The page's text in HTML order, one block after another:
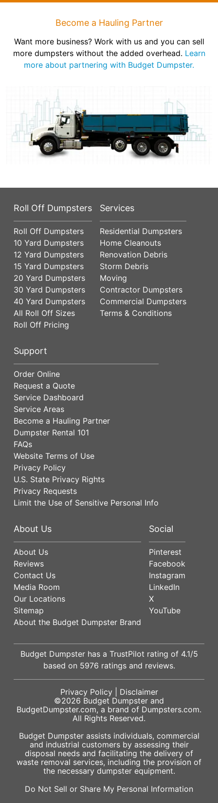
Become a Hauling Partner
Want more business? Work with us and you can sell
more dumpsters without the added overhead. Learn
more about partnering with Budget Dumpster.
Roll Off Dumpsters
Roll Off Dumpsters
10 Yard Dumpsters
12 Yard Dumpsters
15 Yard Dumpsters
20 Yard Dumpsters
30 Yard Dumpsters
40 Yard Dumpsters
All Roll Off Sizes
Roll Off Pricing
Services
Residential Dumpsters
Home Cleanouts
Renovation Debris
Storm Debris
Moving
Contractor Dumpsters
Commercial Dumpsters
Terms & Conditions
Support
Order Online
Request a Quote
Service Dashboard
Service Areas
Become a Hauling Partner
Dumpster Rental 101
FAQs
Website Terms of Use
Privacy Policy
U.S. State Privacy Rights
Privacy Requests
Limit the Use of Sensitive Personal Info
About Us
About Us
Reviews
Contact Us
Media Room
Our Locations
Sitemap
About the Budget Dumpster Brand
Social
Pinterest
Facebook
Instagram
LinkedIn
X
YouTube
Budget Dumpster has a TrustPilot rating of 4.1/5
based on 5976 ratings and reviews.
Privacy Policy| Disclaimer
©2026 Budget Dumpster and
BudgetDumpster.com, a brand of Dumpsters.com.
All Rights Reserved.
Budget Dumpster assists individuals, commercial
and industrial customers by assessing their
disposal needs and facilitating the delivery of
waste removal services, including the provision of
the necessary dumpster equipment.
Do Not Sell or Share My Personal Information